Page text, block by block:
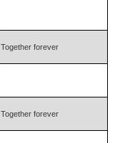
Together forever
Together forever